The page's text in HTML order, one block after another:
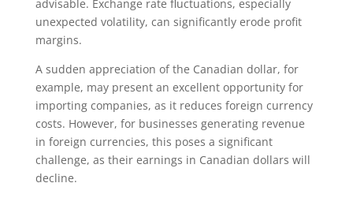
advisable. Exchange rate fluctuations, especially
unexpected volatility, can significantly erode profit
margins.
A sudden appreciation of the Canadian dollar, for
example, may present an excellent opportunity for
importing companies, as it reduces foreign currency
costs. However, for businesses generating revenue
in foreign currencies, this poses a significant
challenge, as their earnings in Canadian dollars will
decline.